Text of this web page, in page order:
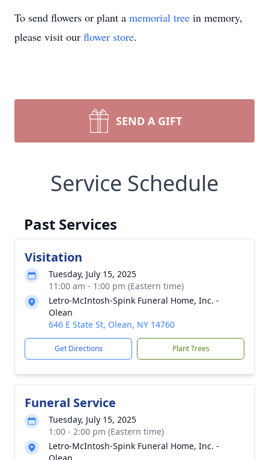
To send flowers or plant a memorial tree in memory,
please visit our flower store.
SEND A GIFT
Service Schedule
Past Services
Visitation
Tuesday, July 15, 2025
11:00 am - 1:00 pm (Eastern time)
Letro-McIntosh-Spink Funeral Home, Inc. -
Olean
646 E State St, Olean, NY 14760
Get Directions Plant Trees
Funeral Service
Tuesday, July 15, 2025
1:00 - 2:00 pm (Eastern time)
Letro-McIntosh-Spink Funeral Home, Inc. -